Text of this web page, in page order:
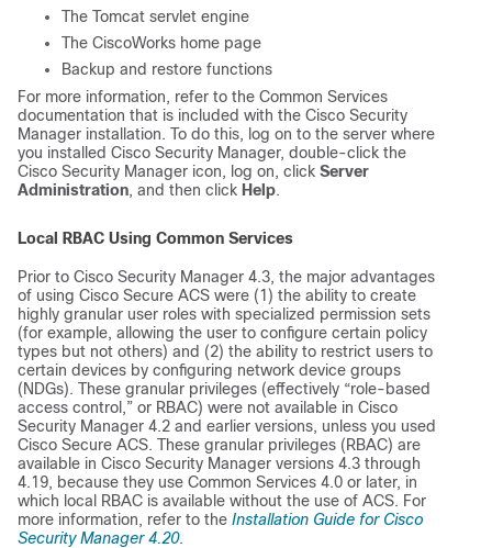
The Tomcat servlet engine
The CiscoWorks home page
Backup and restore functions
For more information, refer to the Common Services
documentation that is included with the Cisco Security
Manager installation. To do this, log on to the server where
you installed Cisco Security Manager, double-click the
Cisco Security Manager icon, log on, click Server
Administration, and then click Help.
Local RBAC Using Common Services
Prior to Cisco Security Manager 4.3, the major advantages
of using Cisco Secure ACS were (1) the ability to create
highly granular user roles with specialized permission sets
(for example, allowing the user to configure certain policy
types but not others) and (2) the ability to restrict users to
certain devices by configuring network device groups
(NDGs). These granular privileges (effectively “role-based
access control,” or RBAC) were not available in Cisco
Security Manager 4.2 and earlier versions, unless you used
Cisco Secure ACS. These granular privileges (RBAC) are
available in Cisco Security Manager versions 4.3 through
4.19, because they use Common Services 4.0 or later, in
which local RBAC is available without the use of ACS. For
more information, refer to the Installation Guide for Cisco
Security Manager 4.20.